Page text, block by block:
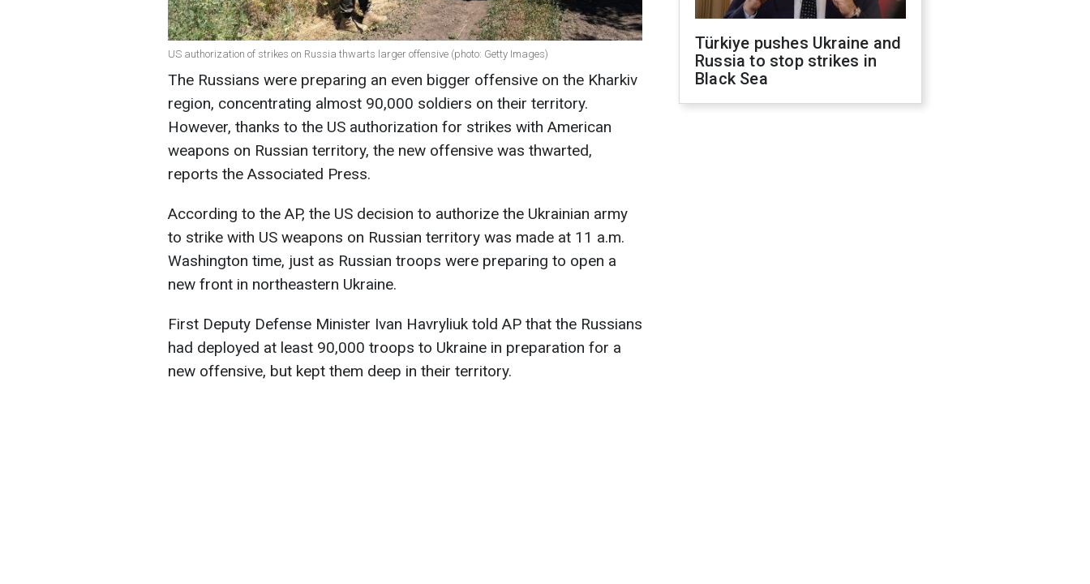
US authorization of strikes on Russia thwarts larger offensive (photo: Getty Images)
The Russians were preparing an even bigger offensive on the Kharkiv
region, concentrating almost 90,000 soldiers on their territory.
However, thanks to the US authorization for strikes with American
weapons on Russian territory, the new offensive was thwarted,
reports the Associated Press.
According to the AP, the US decision to authorize the Ukrainian army
to strike with US weapons on Russian territory was made at 11 a.m.
Washington time, just as Russian troops were preparing to open a
new front in northeastern Ukraine.
First Deputy Defense Minister Ivan Havryliuk told AP that the Russians
had deployed at least 90,000 troops to Ukraine in preparation for a
new offensive, but kept them deep in their territory.
Türkiye pushes Ukraine and
Russia to stop strikes in
Black Sea